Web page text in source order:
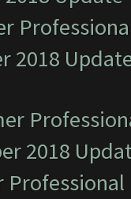
2018
2018